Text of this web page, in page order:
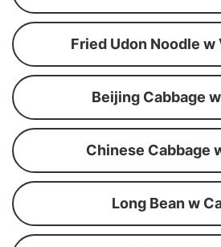
Fried Udon Noodle w
Beijing Cabbage
Chinese Cabbage
Long Bean w